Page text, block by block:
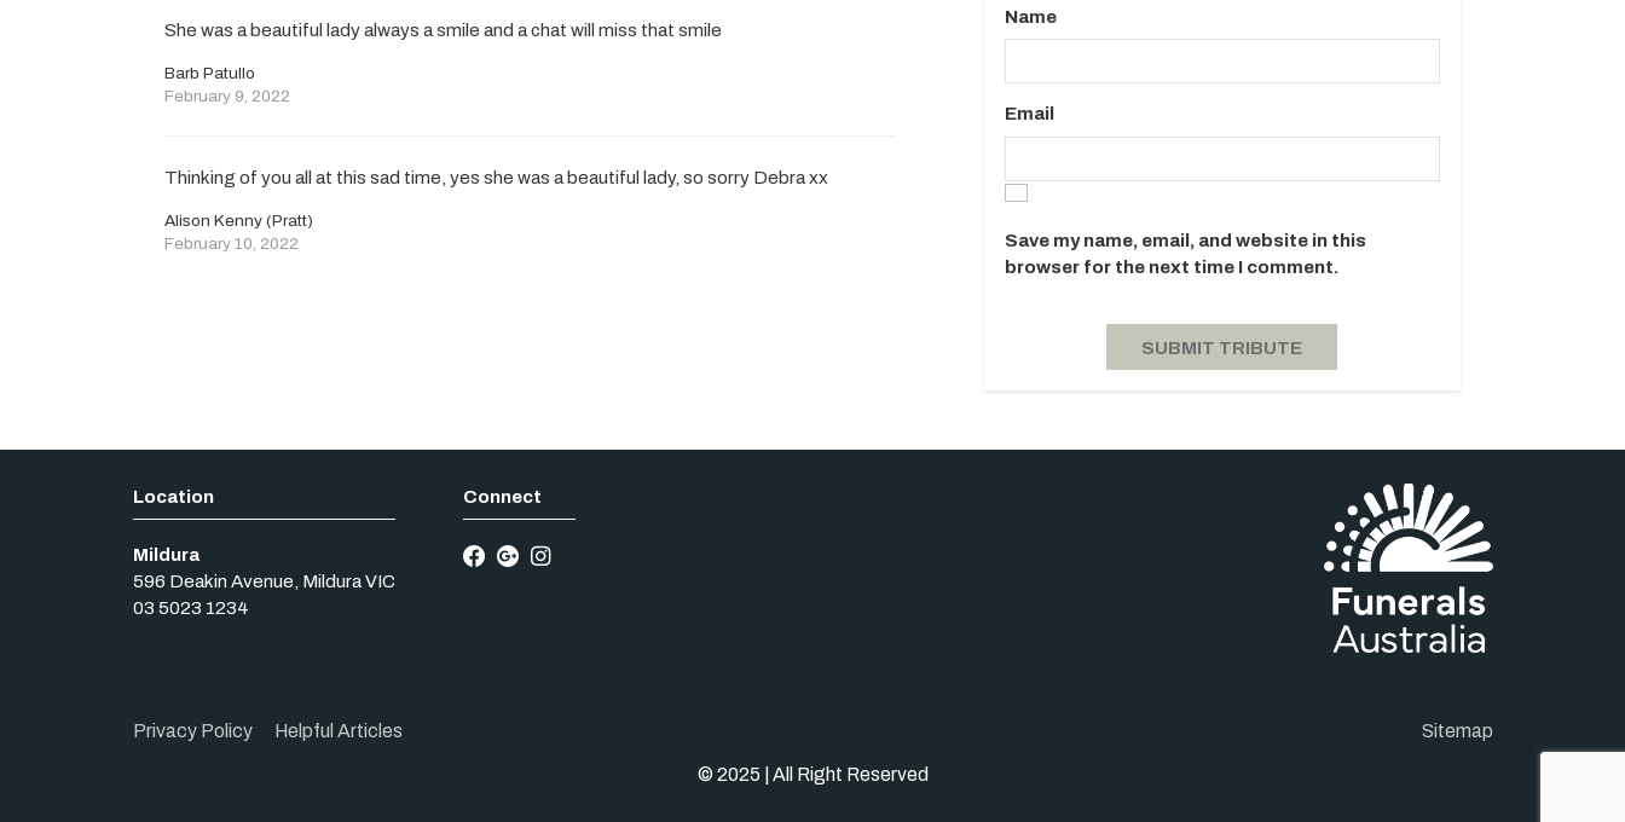
She was a beautiful lady always a smile and a chat will miss that smile
Barb Patullo
February 9, 2022
Thinking of you all at this sad time, yes she was a beautiful lady, so sorry Debra xx
Alison Kenny (Pratt)
February 10, 2022
Name
Email
Save my name, email, and website in this
browser for the next time I comment.
Mildura
596 Deakin Avenue, Mildura VIC
03 5023 1234
Privacy Policy Helpful Articles Sitemap
© 2025 | All Right Reserved